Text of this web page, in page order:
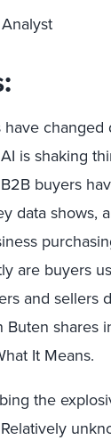
changed
is shaking
buyers
data shows,
are buyers
and sellers
shares
It Means.
the